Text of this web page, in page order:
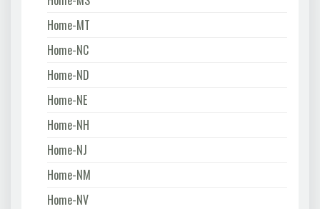
Home-MT
Home-NC
Home-ND
Home-NE
Home-NH
Home-NJ
Home-NM
Home-NV